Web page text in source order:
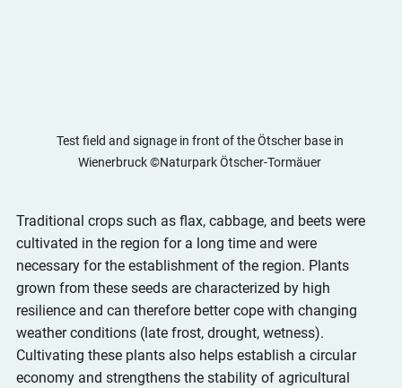
Test field and signage in front of the Ötscher base in
Wienerbruck ©Naturpark Ötscher-Tormäuer
Traditional crops such as flax, cabbage, and beets were
cultivated in the region for a long time and were
necessary for the establishment of the region. Plants
grown from these seeds are characterized by high
resilience and can therefore better cope with changing
weather conditions (late frost, drought, wetness).
Cultivating these plants also helps establish a circular
economy and strengthens the stability of agricultural